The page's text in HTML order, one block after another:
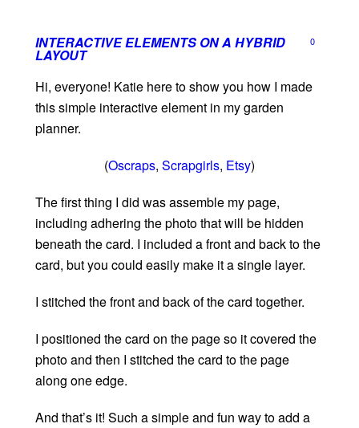
INTERACTIVE ELEMENTS ON A HYBRID
LAYOUT
0
Hi, everyone! Katie here to show you how I made
this simple interactive element in my garden
planner.
(Oscraps, Scrapgirls, Etsy)
The first thing I did was assemble my page,
including adhering the photo that will be hidden
beneath the card. I included a front and back to the
card, but you could easily make it a single layer.
I stitched the front and back of the card together.
I positioned the card on the page so it covered the
photo and then I stitched the card to the page
along one edge.
And that’s it! Such a simple and fun way to add a